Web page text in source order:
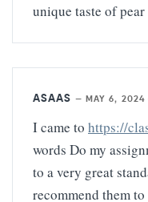
unique taste of
ASAAS — MAY 6, 2024
I came to https://
words Do my
to a very great
recommend them